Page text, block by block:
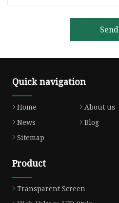
Send
Quick navigation
Home About us
News
Blog
Sitemap
Product
Transparent Screen